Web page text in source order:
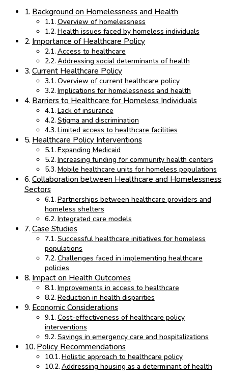
Background on Homelessness and Health
Overview of homelessness
Health issues faced by homeless individuals
Importance of Healthcare Policy
Access to healthcare
Addressing social determinants of health
Current Healthcare Policy
Overview of current healthcare policy
Implications for homelessness and health
Barriers to Healthcare for Homeless Individuals
Lack of insurance
Stigma and discrimination
Limited access to healthcare facilities
Healthcare Policy Interventions
Expanding Medicaid
Increasing funding for community health centers
Mobile healthcare units for homeless populations
Collaboration between Healthcare and Homelessness
Sectors
Partnerships between healthcare providers and
homeless shelters
Integrated care models
Case Studies
Successful healthcare initiatives for homeless
populations
Challenges faced in implementing healthcare
policies
Impact on Health Outcomes
Improvements in access to healthcare
Reduction in health disparities
Economic Considerations
Cost-effectiveness of healthcare policy
interventions
Savings in emergency care and hospitalizations
Policy Recommendations
Holistic approach to healthcare policy
Addressing housing as a determinant of health